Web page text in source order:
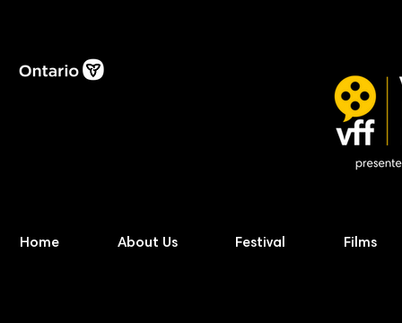
Home About Us Festival Films